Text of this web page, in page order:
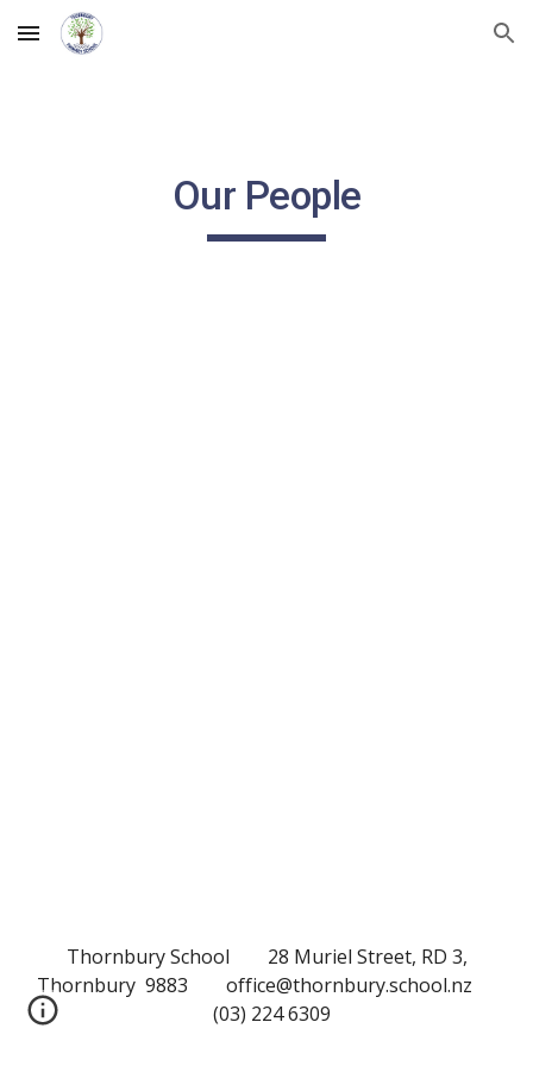
Skip to main content Skip to navigation
Our People
Thornbury School 28 Muriel Street, RD 3,
Thornbury 9883 office@thornbury.school.nz
(03) 224 6309